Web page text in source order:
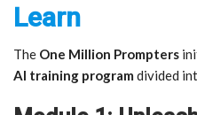
Learn
The One Million Prompters
AI training program divided